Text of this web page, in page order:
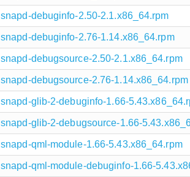
snapd-debuginfo-2.50-2.1.x86_64.rpm
snapd-debuginfo-2.76-1.14.x86_64.rpm
snapd-debugsource-2.50-2.1.x86_64.rpm
snapd-debugsource-2.76-1.14.x86_64.rpm
snapd-glib-2-debuginfo-1.66-
snapd-glib-2-debugsource-1.66-
snapd-qml-module-1.66-5.43.x86_64.rpm
snapd-qml-module-debuginfo-1.66-